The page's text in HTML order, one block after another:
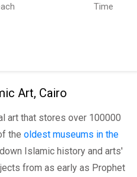
Time
Art, Cairo
art that stores over 100000
the oldest museums in the
Islamic history and arts'
from as early as Prophet